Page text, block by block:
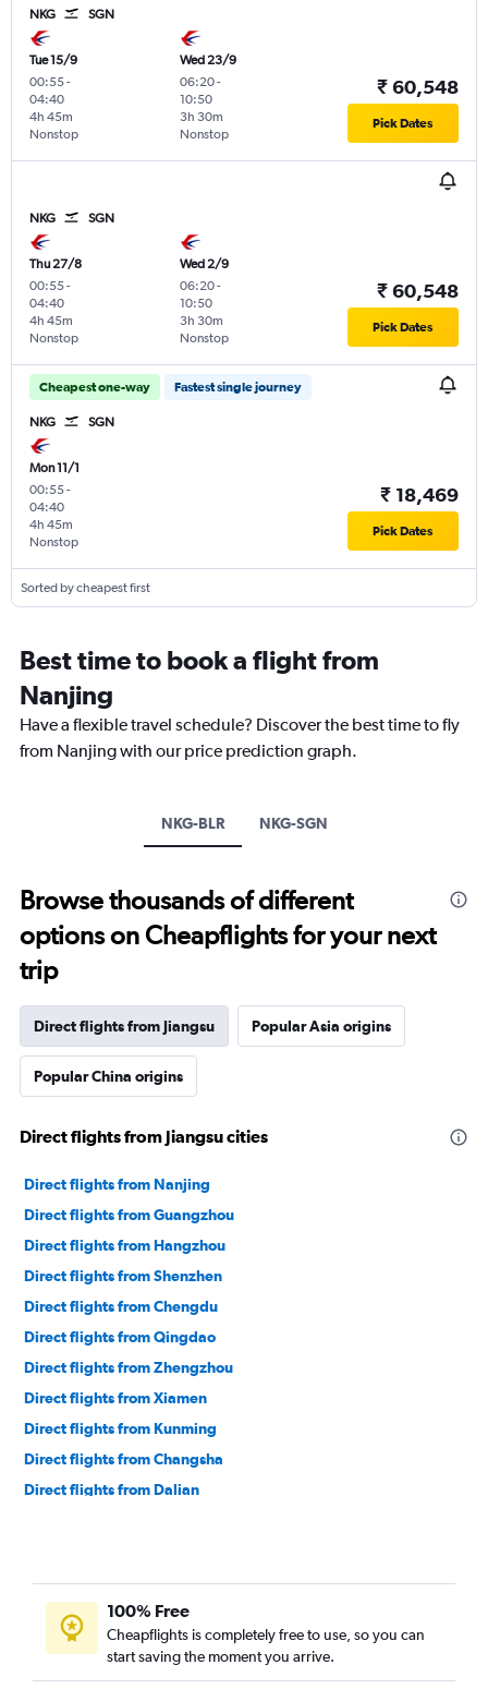
NKG SGN
Tue 15/9
00:55-
04:40
Nonstop
4h 45m
Wed 23/9
06:20-
10:50
Nonstop
3h 30m
₹ 60,548
Pick Dates
NKG SGN
Thu 27/8
00:55-
04:40
Nonstop
4h 45m
Wed 2/9
06:20-
10:50
Nonstop
3h 30m
₹ 60,548
Pick Dates
Cheapest one-way Fastest single journey
NKG SGN
Mon 11/1
00:55-
04:40
Nonstop
4h 45m
₹ 18,469
Pick Dates
Sorted by cheapest first
Best time to book a flight from
Nanjing
Have a flexible travel schedule? Discover the best time to fly
from Nanjing with our price prediction graph.
NKG-BLR NKG-SGN
Browse thousands of different
options on Cheapflights for your next
trip
Direct flights from Jiangsu Popular Asia origins
Popular China origins
Direct flights from Jiangsu cities
Direct flights from Nanjing
Direct flights from Guangzhou
Direct flights from Hangzhou
Direct flights from Shenzhen
Direct flights from Chengdu
Direct flights from Qingdao
Direct flights from Zhengzhou
Direct flights from Xiamen
Direct flights from Kunming
Direct flights from Changsha
Direct flights from Dalian
100% Free
Cheapflights is completely free to use, so you can
start saving the moment you arrive.